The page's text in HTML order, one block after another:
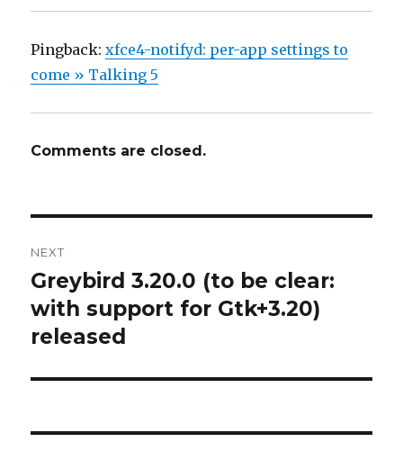
Pingback:xfce4-notifyd: per-app settings to
come » Talking 5
Comments are closed.
navigation
NEXT
Next
post:
Greybird 3.20.0 (to be clear:
with support for Gtk+3.20)
released